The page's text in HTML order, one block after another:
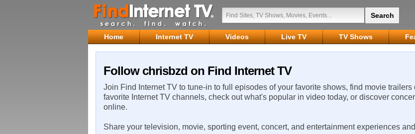
Home Internet TV Videos Live TV TV Shows
Follow chrisbzd on Find Internet TV
Join Find Internet TV to tune-in to full episodes of your favorite shows, find movie
favorite Internet TV channels, check out what's popular in video today, or discover
online.
Share your television, movie, sporting event, concert, and entertainment experiences